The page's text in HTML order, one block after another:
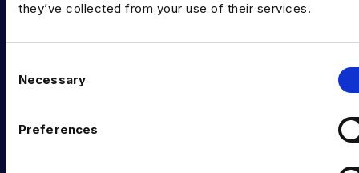
they’ve collected from your use of their services.
Necessary
PreferencesData Management & Governance